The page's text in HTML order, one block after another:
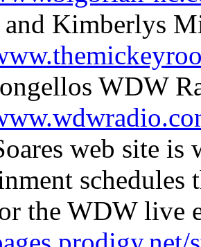
and Kimberlys
WDW
web site
the WDW live